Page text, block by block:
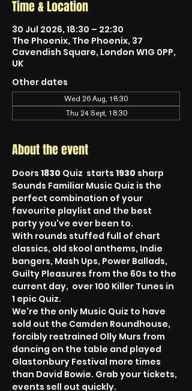
Time & Location
30 Jul 2026, 18:30 – 22:30
The Phoenix, The Phoenix, 37
Cavendish Square, London W1G 0PP,
UK
Other dates
Wed 26 Aug, 18:30
Thu 24 Sept, 18:30
About the event
Doors 1830 Quiz  starts 1930 sharp
Sounds Familiar Music Quiz is the
perfect combination of your
favourite playlist and the best
party you've ever been to.
With rounds stuffed full of chart
classics, old skool anthems, Indie
bangers, Mash Ups, Power Ballads,
Guilty Pleasures from the 60s to the
current day,  over 100 Killer Tunes in
1 epic Quiz.
We're the only Music Quiz to have
sold out the Camden Roundhouse,
forcibly restrained Olly Murs from
dancing on the table and played
Glastonbury Festival more times
than David Bowie. Grab your tickets,
events sell out quickly.